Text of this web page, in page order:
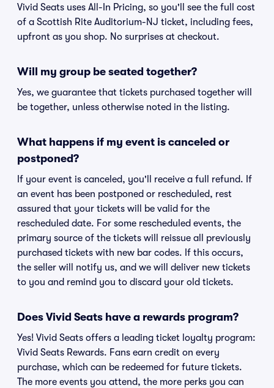
Vivid Seats uses All-In Pricing, so you'll see the full cost
of a Scottish Rite Auditorium-NJ ticket, including fees,
upfront as you shop. No surprises at checkout.
Will my group be seated together?
Yes, we guarantee that tickets purchased together will
be together, unless otherwise noted in the listing.
What happens if my event is canceled or
postponed?
If your event is canceled, you'll receive a full refund. If
an event has been postponed or rescheduled, rest
assured that your tickets will be valid for the
rescheduled date. For some rescheduled events, the
primary source of the tickets will reissue all previously
purchased tickets with new bar codes. If this occurs,
the seller will notify us, and we will deliver new tickets
to you and remind you to discard your old tickets.
Does Vivid Seats have a rewards program?
Yes! Vivid Seats offers a leading ticket loyalty program:
Vivid Seats Rewards. Fans earn credit on every
purchase, which can be redeemed for future tickets.
The more events you attend, the more perks you can